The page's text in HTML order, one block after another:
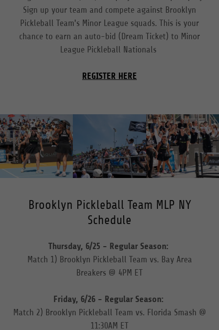
Sign up your team and compete against Brooklyn
Pickleball Team's Minor League squads. This is your
chance to earn an auto-bid (Dream Ticket) to Minor
League Pickleball Nationals
REGISTER HERE
Brooklyn Pickleball Team MLP NY
Schedule
Thursday, 6/25 - Regular Season:
Match 1) Brooklyn Pickleball Team vs. Bay Area
Breakers @ 4PM ET
Friday, 6/26 - Regular Season:
Match 2) Brooklyn Pickleball Team vs. Florida Smash @
11:30AM ET